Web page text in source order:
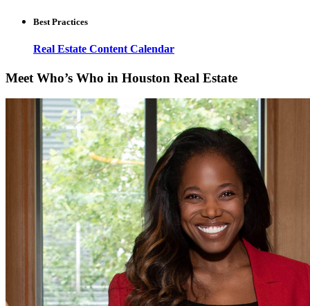
Best Practices
Real Estate Content Calendar
Meet Who’s Who in Houston Real Estate